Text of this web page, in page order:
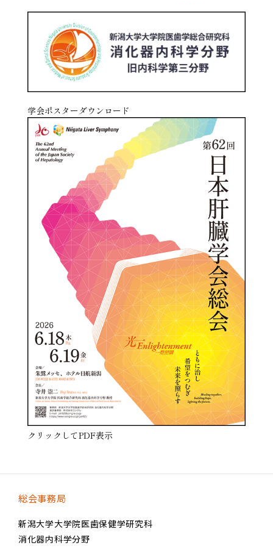
学会ポスターダウンロード
クリックしてPDF表示
総会事務局
新潟大学大学院医歯保健学研究科
消化器内科学分野